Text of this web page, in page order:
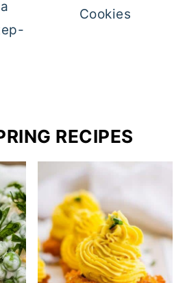
Cookies
RECIPES